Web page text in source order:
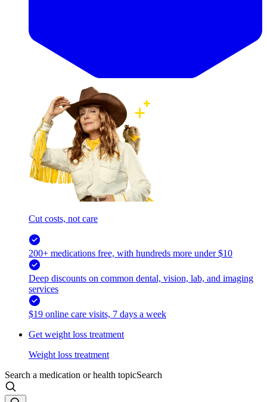
Cut costs, not care
200+ medications free, with hundreds more under $10
Deep discounts on common dental, vision, lab, and imaging
services
$19 online care visits, 7 days a week
Get weight loss treatment
Weight loss treatment
Search a medication or health topicSearch